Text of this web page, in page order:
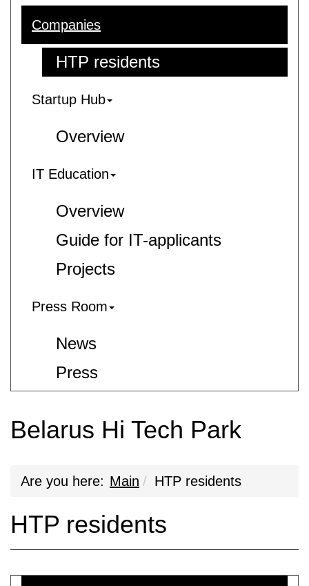
Companies
HTP residents
Startup Hub
Overview
IT Education
Overview
Guide for IT-applicants
Projects
Press Room
News
Press
Belarus Hi Tech Park
Are you here: Main HTP residents
HTP residents